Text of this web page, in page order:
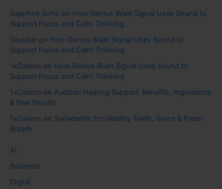
Sapphire Soho on How Genius Brain Signal Uses Sound to
Support Focus and Calm Thinking
Davidjar on How Genius Brain Signal Uses Sound to
Support Focus and Calm Thinking
1xCasino on How Genius Brain Signal Uses Sound to
Support Focus and Calm Thinking
1xCasino on Audizen Hearing Support: Benefits, Ingredients
& Real Results
1xCasino on Synadentix for Healthy Teeth, Gums & Fresh
Breath
AI
Business
Digital